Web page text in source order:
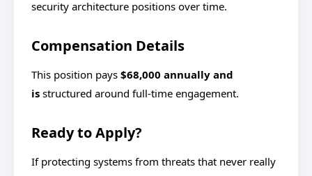
security architecture positions over time.
Compensation Details
This position pays $68,000 annually and
is structured around full-time engagement.
Ready to Apply?
If protecting systems from threats that never really